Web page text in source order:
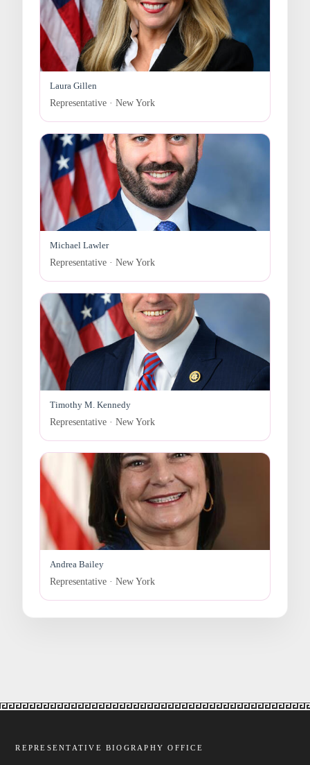
Laura Gillen
Representative · New York
Michael Lawler
Representative · New York
Timothy M. Kennedy
Representative · New York
Andrea Bailey
Representative · New York
REPRESENTATIVE BIOGRAPHY OFFICE